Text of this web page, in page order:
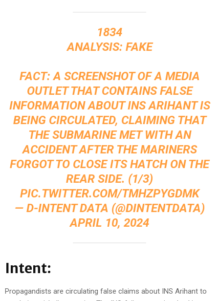
1834
ANALYSIS: FAKE
FACT: A SCREENSHOT OF A MEDIA
OUTLET THAT CONTAINS FALSE
INFORMATION ABOUT INS ARIHANT IS
BEING CIRCULATED, CLAIMING THAT
THE SUBMARINE MET WITH AN
ACCIDENT AFTER THE MARINERS
FORGOT TO CLOSE ITS HATCH ON THE
REAR SIDE. (1/3)
PIC.TWITTER.COM/TMHZPYGDMK
— D-INTENT DATA (@DINTENTDATA)
APRIL 10, 2024
Intent:
Propagandists are circulating false claims about INS Arihant to